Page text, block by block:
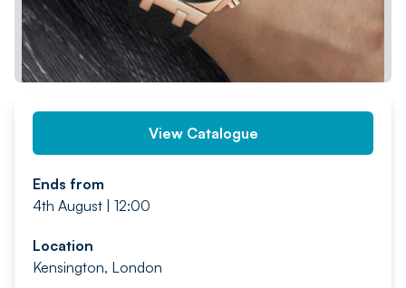
View Catalogue
Ends from
4th August | 12:00
Location
Kensington, London